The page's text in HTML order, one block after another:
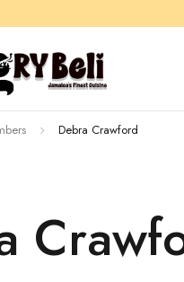
Debra Crawford